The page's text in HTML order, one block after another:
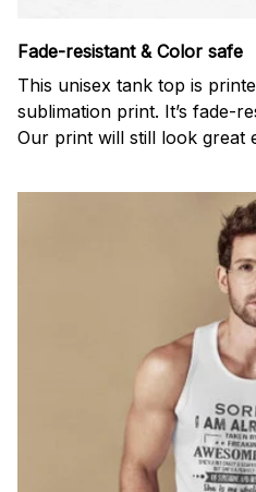
Fade-resistant & Color safe
This unisex tank top is
sublimation print. It’s fade-
Our print will still look great